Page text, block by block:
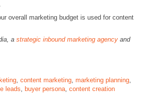
overall marketing budget is used for content
a strategic inbound marketing agency and
, content marketing, marketing planning,
leads, buyer persona, content creation